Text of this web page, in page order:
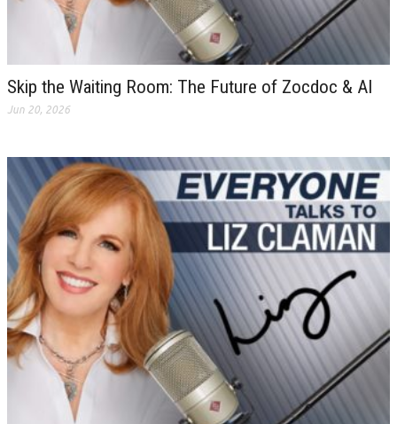
Skip the Waiting Room: The Future of Zocdoc & AI
Jun 20, 2026